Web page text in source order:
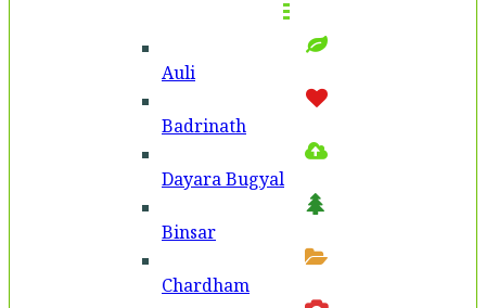
Auli
Badri­nath
Dayara Bugyal
Binsar
Chardham